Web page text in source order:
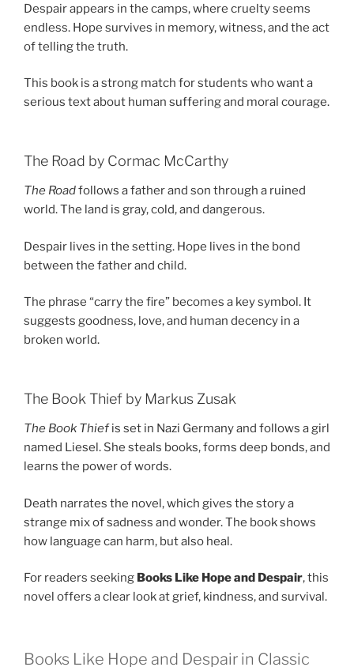
Despair appears in the camps, where cruelty seems
endless. Hope survives in memory, witness, and the act
of telling the truth.
This book is a strong match for students who want a
serious text about human suffering and moral courage.
The Road by Cormac McCarthy
The Roadfollows a father and son through a ruined
world. The land is gray, cold, and dangerous.
Despair lives in the setting. Hope lives in the bond
between the father and child.
The phrase “carry the fire” becomes a key symbol. It
suggests goodness, love, and human decency in a
broken world.
The Book Thief by Markus Zusak
The Book Thiefis set in Nazi Germany and follows a girl
named Liesel. She steals books, forms deep bonds, and
learns the power of words.
Death narrates the novel, which gives the story a
strange mix of sadness and wonder. The book shows
how language can harm, but also heal.
For readers seeking Books Like Hope and Despair, this
novel offers a clear look at grief, kindness, and survival.
Books Like Hope and Despair in Classic